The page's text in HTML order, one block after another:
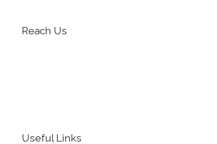
Reach Us
Useful Links